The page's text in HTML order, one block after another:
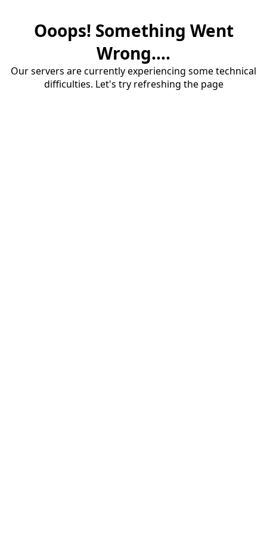
Ooops! Something Went
Wrong....
Our servers are currently experiencing some technical
difficulties. Let's try refreshing the page